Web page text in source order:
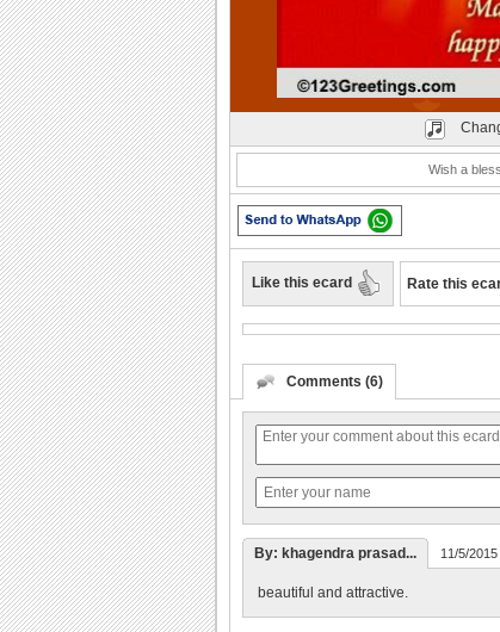
Wish a
Like this ecard Rate this
Comments (6)
By: khagendra prasad... 11/5/2015
beautiful and attractive.